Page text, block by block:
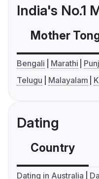
India's No.1
Mother
Bengali Marathi
Telugu
Malayalam
Dating
Country
Dating in Australia